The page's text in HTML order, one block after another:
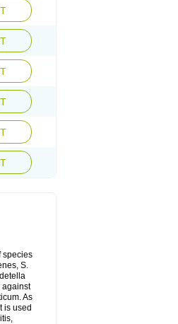
species
S.
against
As
is used